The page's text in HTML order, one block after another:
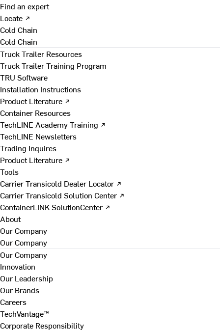
Find an expert
Locate ↗
Cold Chain
Cold Chain
Truck Trailer Resources
Truck Trailer Training Program
TRU Software
Installation Instructions
Product Literature ↗
Container Resources
TechLINE Academy Training ↗
TechLINE Newsletters
Trading Inquires
Product Literature ↗
Tools
Carrier Transicold Dealer Locator ↗
Carrier Transicold Solution Center ↗
ContainerLINK SolutionCenter ↗
About
Our Company
Our Company
Our Company
Innovation
Our Leadership
Our Brands
Careers
TechVantage™
Corporate Responsibility